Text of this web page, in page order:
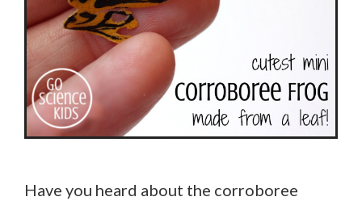
Have you heard about the corroboree